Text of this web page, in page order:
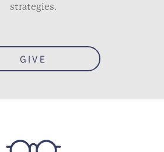
strategies.
GIVE